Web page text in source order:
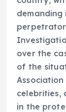
over the
of the
celebrities,
in the